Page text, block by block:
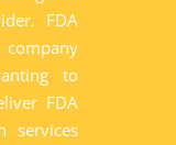
FDA
to
FDA
services